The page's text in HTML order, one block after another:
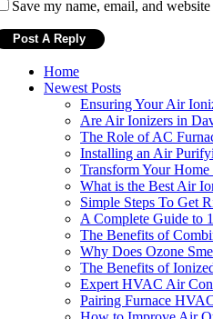
Save my name, email, and
Home
Newest Posts
Ensuring Your Air
Are Air Ionizers in
The Role of AC
Installing an Air
Transform Your
What is the Best Air
Simple Steps To Get
A Complete Guide to
The Benefits of
Why Does Ozone
The Benefits of
Expert HVAC Air
Pairing Furnace